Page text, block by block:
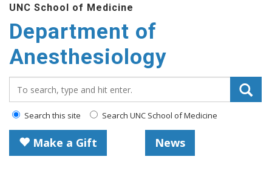
main
content
UNC School of Medicine
Department of
Anesthesiology
Search this site Search UNC School of Medicine
Make a Gift News